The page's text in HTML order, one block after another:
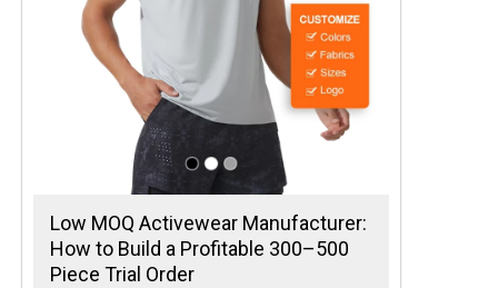
Low MOQ Activewear Manufacturer:
How to Build a Profitable 300–500
Piece Trial Order